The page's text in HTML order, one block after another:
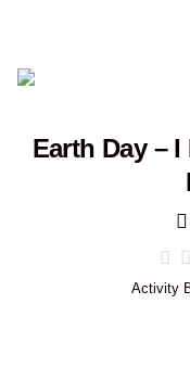
Earth Day –
Activity